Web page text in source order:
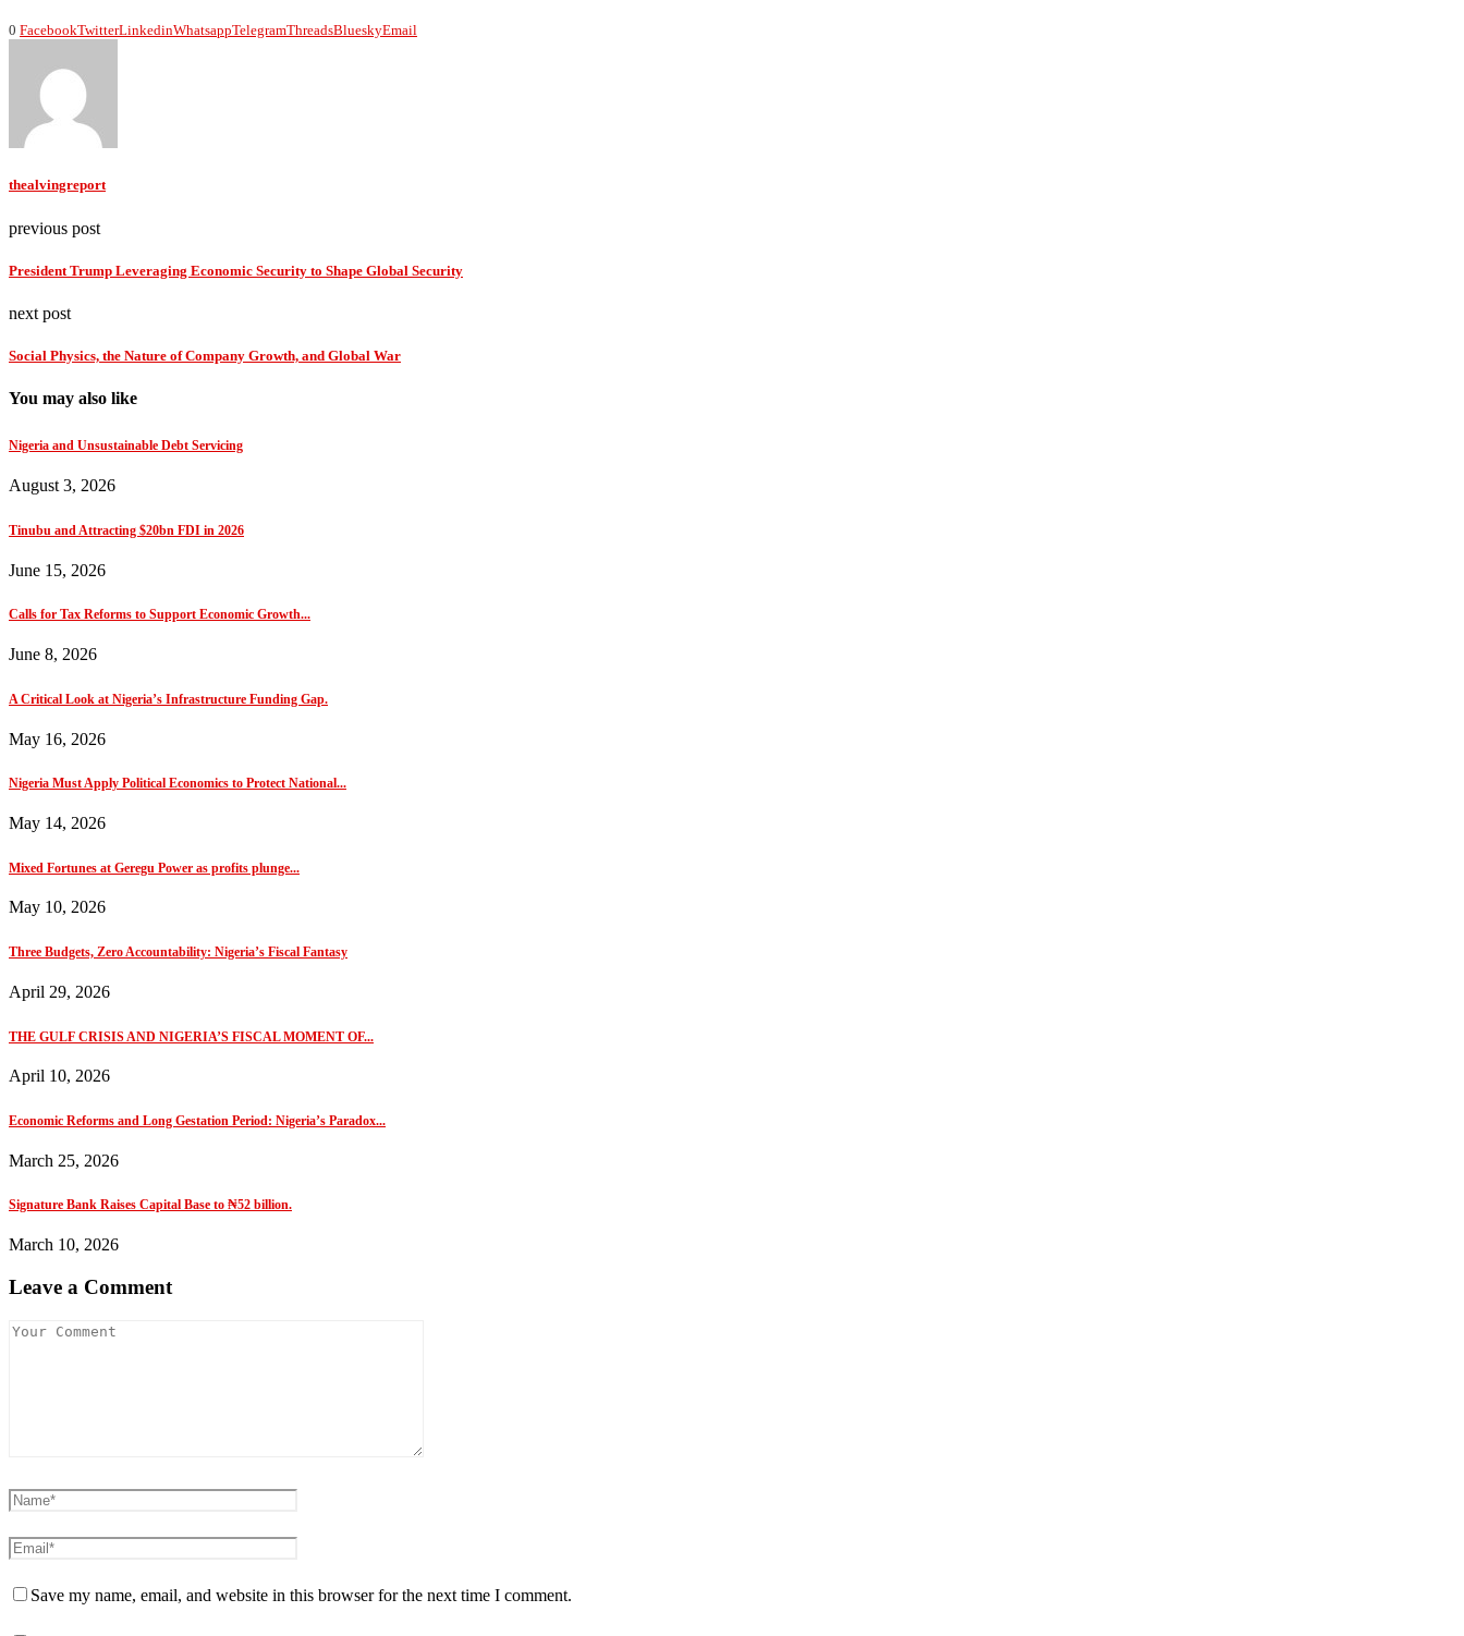
0 FacebookTwitterLinkedinWhatsappTelegramThreadsBlueskyEmail
thealvingreport
previous post
President Trump Leveraging Economic Security to Shape Global Security
next post
Social Physics, the Nature of Company Growth, and Global War
You may also like
Nigeria and Unsustainable Debt Servicing
August 3, 2026
Tinubu and Attracting $20bn FDI in 2026
June 15, 2026
Calls for Tax Reforms to Support Economic Growth...
June 8, 2026
A Critical Look at Nigeria’s Infrastructure Funding Gap.
May 16, 2026
Nigeria Must Apply Political Economics to Protect National...
May 14, 2026
Mixed Fortunes at Geregu Power as profits plunge...
May 10, 2026
Three Budgets, Zero Accountability: Nigeria’s Fiscal Fantasy
April 29, 2026
THE GULF CRISIS AND NIGERIA’S FISCAL MOMENT OF...
April 10, 2026
Economic Reforms and Long Gestation Period: Nigeria’s Paradox...
March 25, 2026
Signature Bank Raises Capital Base to ₦52 billion.
March 10, 2026
Leave a Comment
Save my name, email, and website in this browser for the next time I comment.